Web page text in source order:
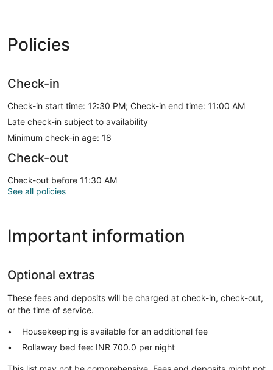
Policies
Check-in
Check-in start time: 12:30 PM; Check-in end time: 11:00 AM
Late check-in subject to availability
Minimum check-in age: 18
Check-out
Check-out before 11:30 AM
See all policies
Important information
Optional extras
These fees and deposits will be charged at check-in, check-out,
or the time of service.
Housekeeping is available for an additional fee
Rollaway bed fee: INR 700.0 per night